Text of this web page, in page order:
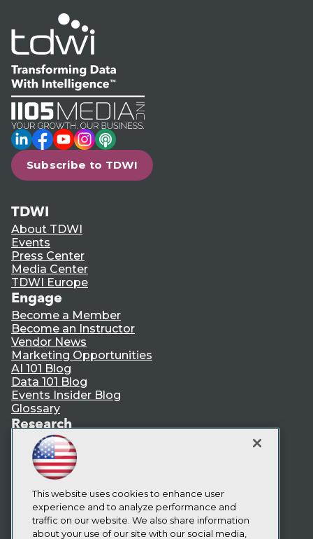
LinkedIn
Facebook
YouTube
Instagram
Podcast
Subscribe to TDWI
TDWI
About TDWI
Events
Press Center
Media Center
TDWI Europe
Engage
Become a Member
Become an Instructor
Vendor News
Marketing Opportunities
AI 101 Blog
Data 101 Blog
Events Insider Blog
Glossary
Research
Resource Hub
Best Practices Reports
State of Reports
Webinars
Articles
AI-Ready Data
This website uses cookies to enhance user
experience and to analyze performance and
traffic on our website. We also share information
about your use of our site with our social media,